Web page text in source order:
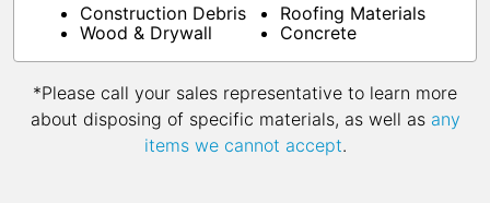
Construction Debris
Wood & Drywall
Roofing Materials
Concrete
*Please call your sales representative to learn more
about disposing of specific materials, as well as any
items we cannot accept.